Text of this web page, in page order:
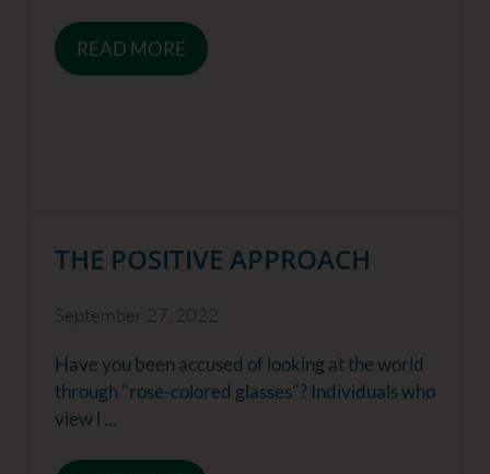
READ MORE
THE POSITIVE APPROACH
September 27, 2022
Have you been accused of looking at the world
through "rose-colored glasses"? Individuals who
view l ...